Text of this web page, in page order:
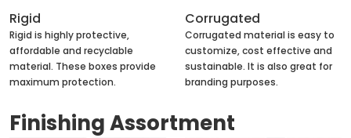
Rigid
Rigid is highly protective,
affordable and recyclable
material. These boxes provide
maximum protection.
Corrugated
Corrugated material is easy to
customize, cost effective and
sustainable. It is also great for
branding purposes.
Finishing Assortment